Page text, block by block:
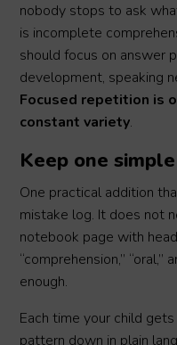
nobody stops to ask
is incomplete
should focus on answer
development, speaking
Focused repetition is
constant variety.
Keep one
One practical addition
mistake log. It does not
notebook page with
“comprehension,” “oral,”
enough.
Each time your child
pattern down in plain